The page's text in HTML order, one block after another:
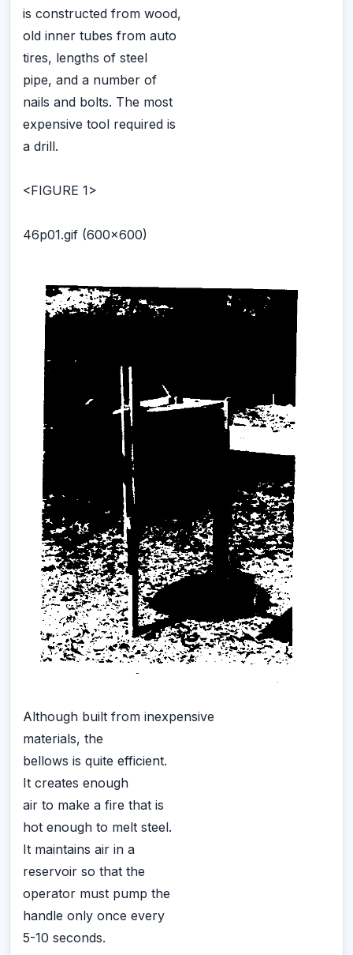
is constructed from wood,
old inner tubes from auto
tires, lengths of steel
pipe, and a number of
nails and bolts. The most
expensive tool required is
a drill.
<FIGURE 1>
46p01.gif (600x600)
Although built from inexpensive
materials, the
bellows is quite efficient.
It creates enough
air to make a fire that is
hot enough to melt steel.
It maintains air in a
reservoir so that the
operator must pump the
handle only once every
5-10 seconds.